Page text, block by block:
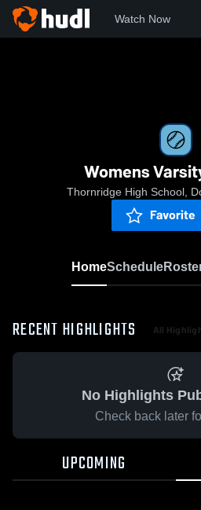
Watch Now
Womens
Thornridge High School,
Favorite
HomeSchedule
RECENT HIGHLIGHTS All
No Highlights
Check back later
UPCOMING